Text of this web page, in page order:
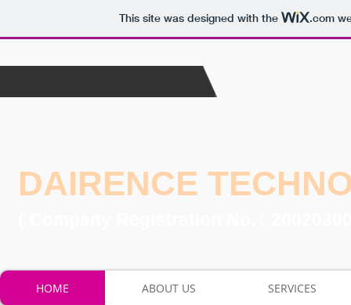
This site was designed with the .com
DAIRENCE
HOME ABOUT US SERVICES